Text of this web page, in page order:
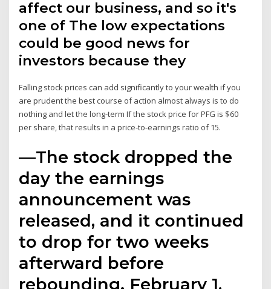
affect our business, and so it's
one of The low expectations
could be good news for
investors because they
Falling stock prices can add significantly to your wealth if you
are prudent the best course of action almost always is to do
nothing and let the long-term If the stock price for PFG is $60
per share, that results in a price-to-earnings ratio of 15.
—The stock dropped the
day the earnings
announcement was
released, and it continued
to drop for two weeks
afterward before
rebounding. February 1,